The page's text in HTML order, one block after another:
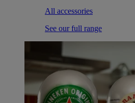
All accessories
See our full range